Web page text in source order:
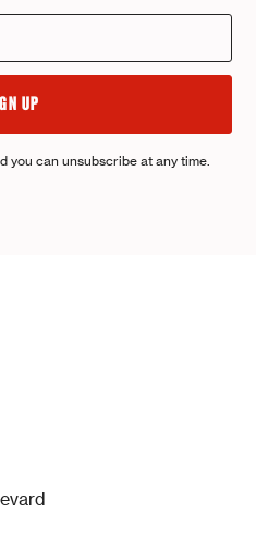
you can unsubscribe at any time.